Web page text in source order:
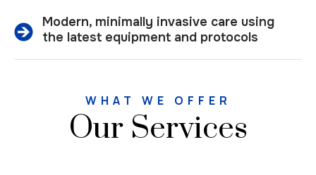
Modern, minimally invasive care using
the latest equipment and protocols
WHAT WE OFFER
Our Services